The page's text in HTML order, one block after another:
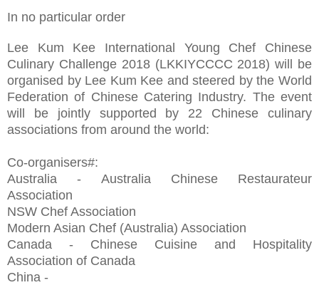
In no particular order
Lee Kum Kee International Young Chef Chinese
Culinary Challenge 2018 (LKKIYCCCC 2018) will be
organised by Lee Kum Kee and steered by the World
Federation of Chinese Catering Industry. The event
will be jointly supported by 22 Chinese culinary
associations from around the world:
Co-organisers#:
Australia - Australia Chinese Restaurateur
Association
NSW Chef Association
Modern Asian Chef (Australia) Association
Canada - Chinese Cuisine and Hospitality
Association of Canada
China -